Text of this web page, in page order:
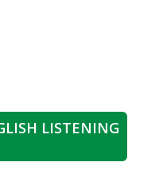
LISTENING